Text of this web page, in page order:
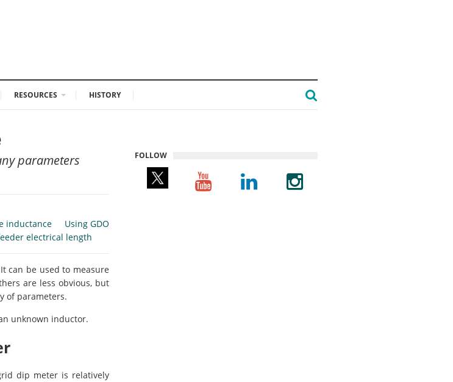
RESOURCES HISTORY
parameters
inductance
Using GDO
electrical length
can be used to measure
are less obvious, but
of parameters.
unknown inductor.
dip meter is relatively
FOLLOW